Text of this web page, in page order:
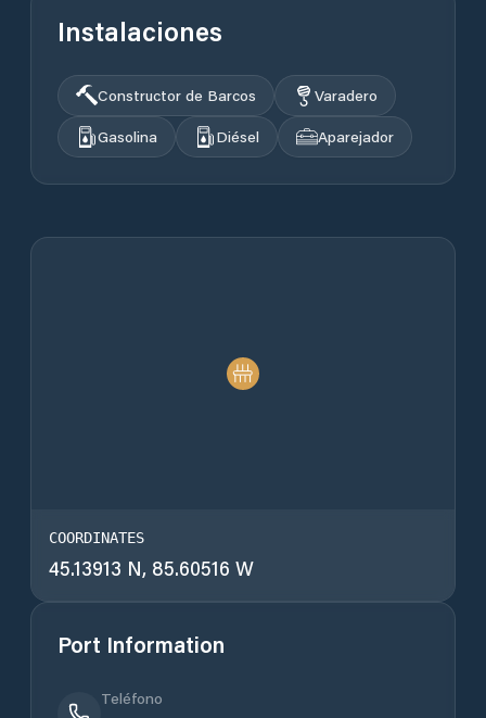
Instalaciones
Constructor de Barcos
Varadero
Gasolina
Diésel Aparejador
COORDINATES
45.13913 N, 85.60516 W
Port Information
Teléfono